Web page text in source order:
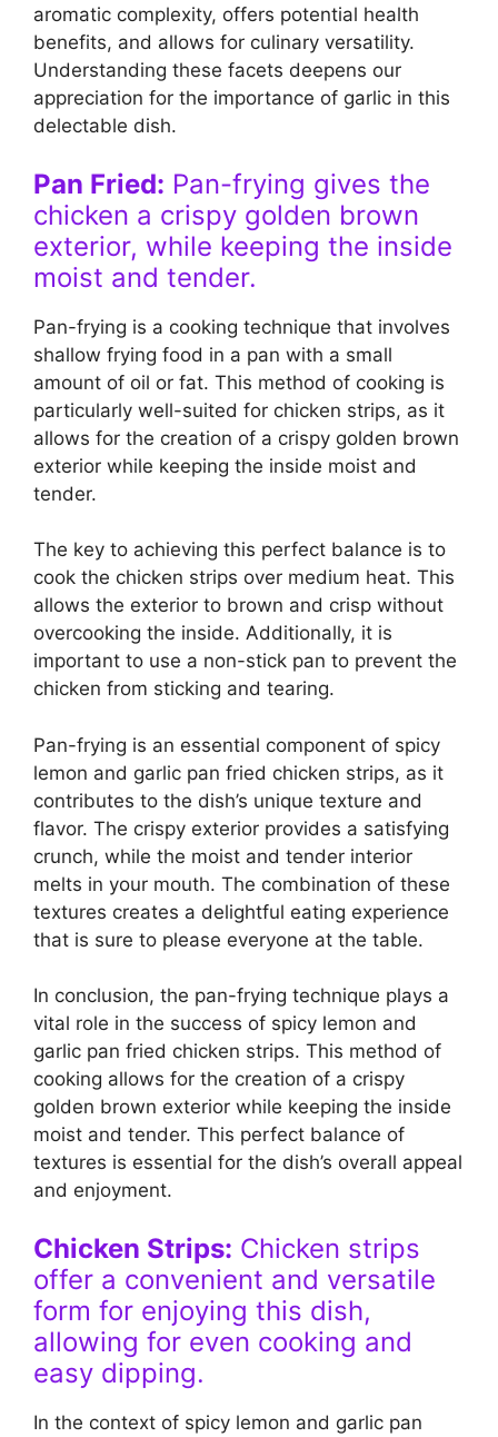
aromatic complexity, offers potential health
benefits, and allows for culinary versatility.
Understanding these facets deepens our
appreciation for the importance of garlic in this
delectable dish.
Pan Fried: Pan-frying gives the
chicken a crispy golden brown
exterior, while keeping the inside
moist and tender.
Pan-frying is a cooking technique that involves
shallow frying food in a pan with a small
amount of oil or fat. This method of cooking is
particularly well-suited for chicken strips, as it
allows for the creation of a crispy golden brown
exterior while keeping the inside moist and
tender.
The key to achieving this perfect balance is to
cook the chicken strips over medium heat. This
allows the exterior to brown and crisp without
overcooking the inside. Additionally, it is
important to use a non-stick pan to prevent the
chicken from sticking and tearing.
Pan-frying is an essential component of spicy
lemon and garlic pan fried chicken strips, as it
contributes to the dish’s unique texture and
flavor. The crispy exterior provides a satisfying
crunch, while the moist and tender interior
melts in your mouth. The combination of these
textures creates a delightful eating experience
that is sure to please everyone at the table.
In conclusion, the pan-frying technique plays a
vital role in the success of spicy lemon and
garlic pan fried chicken strips. This method of
cooking allows for the creation of a crispy
golden brown exterior while keeping the inside
moist and tender. This perfect balance of
textures is essential for the dish’s overall appeal
and enjoyment.
Chicken Strips: Chicken strips
offer a convenient and versatile
form for enjoying this dish,
allowing for even cooking and
easy dipping.
In the context of spicy lemon and garlic pan